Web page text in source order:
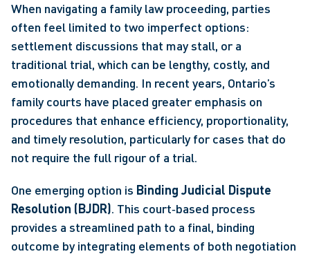
When navigating a family law proceeding, parties
often feel limited to two imperfect options:
settlement discussions that may stall, or a
traditional trial, which can be lengthy, costly, and
emotionally demanding. In recent years, Ontario’s
family courts have placed greater emphasis on
procedures that enhance efficiency, proportionality,
and timely resolution, particularly for cases that do
not require the full rigour of a trial.
One emerging option is Binding Judicial Dispute
Resolution (BJDR). This court‑based process
provides a streamlined path to a final, binding
outcome by integrating elements of both negotiation